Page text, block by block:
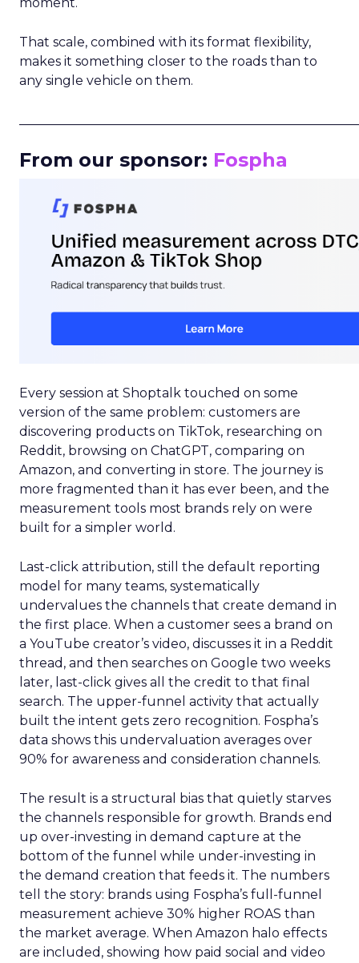
That scale, combined with its format flexibility,
makes it something closer to the roads than to
any single vehicle on them.
From our sponsor: Fospha
Every session at Shoptalk touched on some
version of the same problem: customers are
discovering products on TikTok, researching on
Reddit, browsing on ChatGPT, comparing on
Amazon, and converting in store. The journey is
more fragmented than it has ever been, and the
measurement tools most brands rely on were
built for a simpler world.
Last-click attribution, still the default reporting
model for many teams, systematically
undervalues the channels that create demand in
the first place. When a customer sees a brand on
a YouTube creator’s video, discusses it in a Reddit
thread, and then searches on Google two weeks
later, last-click gives all the credit to that final
search. The upper-funnel activity that actually
built the intent gets zero recognition. Fospha’s
data shows this undervaluation averages over
90% for awareness and consideration channels.
The result is a structural bias that quietly starves
the channels responsible for growth. Brands end
up over-investing in demand capture at the
bottom of the funnel while under-investing in
the demand creation that feeds it. The numbers
tell the story: brands using Fospha’s full-funnel
measurement achieve 30% higher ROAS than
the market average. When Amazon halo effects
are included, showing how paid social and video